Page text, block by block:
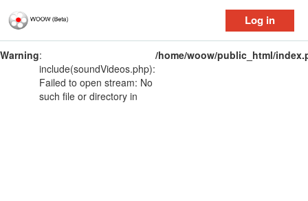
Log in
Warning:
include(soundVideos.php):
Failed to open stream: No
such file or directory in
/home/woow/public_html/